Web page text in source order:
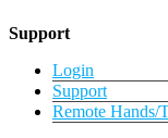
Support
Login
Support
Remote Hands/